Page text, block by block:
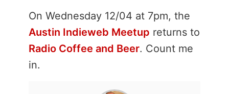
On Wednesday 12/04 at 7pm, the
Austin Indieweb Meetup returns to
Radio Coffee and Beer. Count me
in.